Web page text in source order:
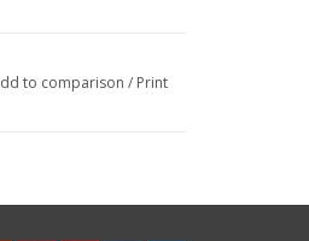
to comparison / Print